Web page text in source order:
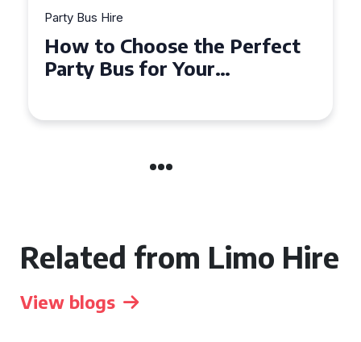
Party Bus Hire
How to Choose the Perfect
Party Bus for Your
Related from Limo Hire
View blogs